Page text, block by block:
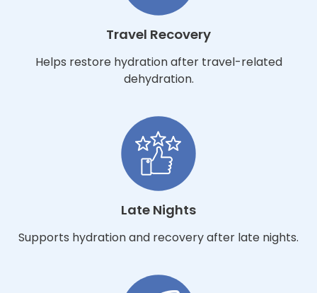
Travel Recovery
Helps restore hydration after travel-related
dehydration.
Late Nights
Supports hydration and recovery after late nights.